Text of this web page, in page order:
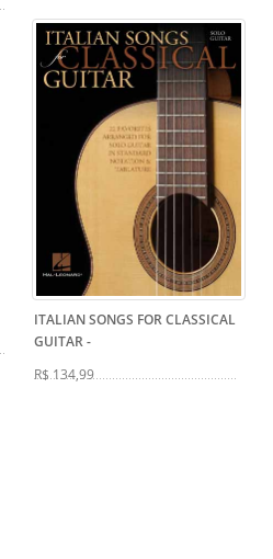
ITALIAN SONGS FOR CLASSICAL
GUITAR-
R$ 134,99